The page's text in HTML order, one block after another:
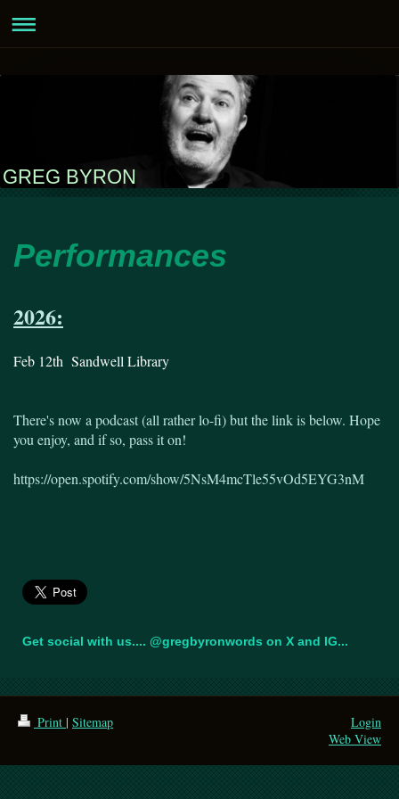
GREG BYRON
Performances
2026:
Feb 12th Sandwell Library
There's now a podcast (all rather lo-fi) but the link is below. Hope
you enjoy, and if so, pass it on!
https://open.spotify.com/show/5NsM4mcTle55vOd5EYG3nM
Get social with us.... @gregbyronwords on X and IG...
Print | Sitemap
Login
Web View